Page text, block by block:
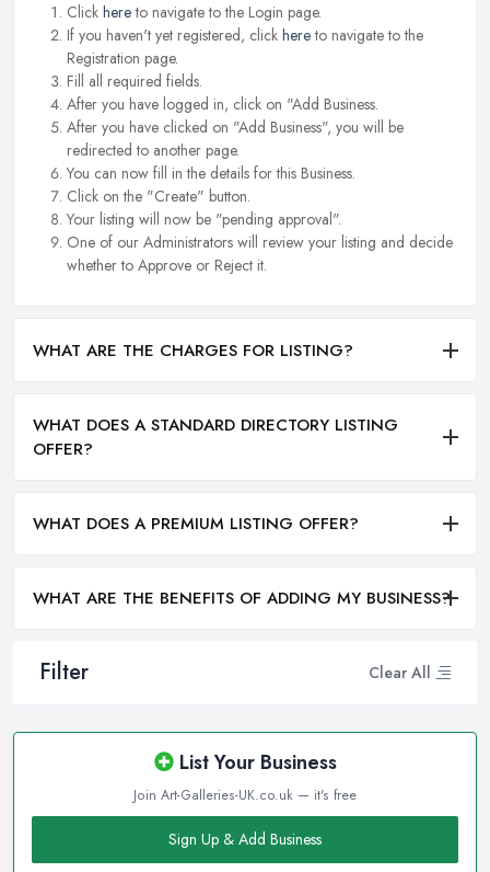
Filter Clear All
List Your Business
Join Art-Galleries-UK.co.uk — it's free
Sign Up & Add Business
Click hereto navigate to the Login page.
If you haven't yet registered, click hereto navigate to the
Registration page.
Fill all required fields.
After you have logged in, click on "Add Business.
After you have clicked on "Add Business", you will be
redirected to another page.
You can now fill in the details for this Business.
Click on the "Create" button.
Your listing will now be "pending approval".
One of our Administrators will review your listing and decide
whether to Approve or Reject it.
WHAT ARE THE CHARGES FOR LISTING?
WHAT DOES A STANDARD DIRECTORY LISTING
OFFER?
WHAT DOES A PREMIUM LISTING OFFER?
WHAT ARE THE BENEFITS OF ADDING MY BUSINESS?